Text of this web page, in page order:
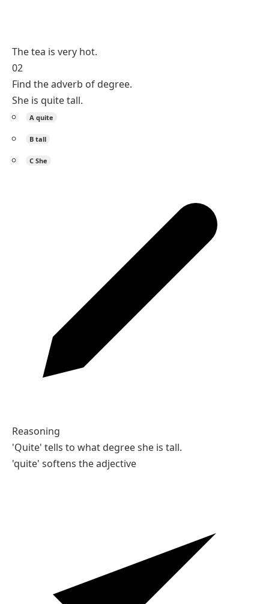
The tea is very hot.
02
Find the adverb of degree.
She is quite tall.
A quite
B tall
C She
Reasoning
'Quite' tells to what degree she is tall.
'quite' softens the adjective